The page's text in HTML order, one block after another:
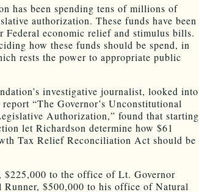
has been spending tens of millions of
authorization. These funds have been
Federal economic relief and stimulus bills.
how these funds should be spend, in
rests the power to appropriate public
investigative journalist, looked into
“The Governor’s Unconstitutional
Authorization,” found that starting
let Richardson determine how $61
Tax Relief Reconciliation Act should be
to the office of Lt. Governor
$500,000 to his office of Natural